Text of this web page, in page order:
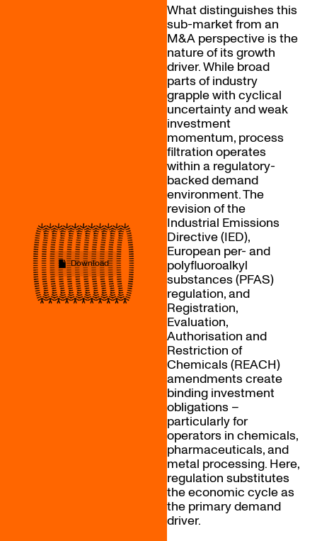
Download
What distinguishes this
sub-market from an
M&A perspective is the
nature of its growth
driver. While broad
parts of industry
grapple with cyclical
uncertainty and weak
investment
momentum, process
filtration operates
within a regulatory-
backed demand
environment. The
revision of the
Industrial Emissions
Directive (IED),
European per- and
polyfluoroalkyl
substances (PFAS)
regulation, and
Registration,
Evaluation,
Authorisation and
Restriction of
Chemicals (REACH)
amendments create
binding investment
obligations –
particularly for
operators in chemicals,
pharmaceuticals, and
metal processing. Here,
regulation substitutes
the economic cycle as
the primary demand
driver.